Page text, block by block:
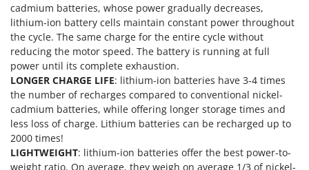
Swimming Pool Cleaning Robots
Swimming pools
T
Thermal and Mechanical Herbicides
Tomato Presses
Tooth Harrows
Tractor mounted Rotary Slashers
Tractor rakes
Gre
GreenBay
Greenworks
GRIFO
GVS
GYS
H
Hailo
cadmium batteries, whose power gradually decreases,
lithium-ion battery cells maintain constant power throughout
the cycle. The same charge for the entire cycle without
reducing the motor speed. The battery is running at full
power until its complete exhaustion.
LONGER CHARGE LIFE: lithium-ion batteries have 3-4 times
the number of recharges compared to conventional nickel-
cadmium batteries, while offering longer storage times and
less loss of charge. Lithium batteries can be recharged up to
2000 times!
LIGHTWEIGHT: lithium-ion batteries offer the best power-to-
weight ratio. On average, they weigh on average 1/3 of nickel-